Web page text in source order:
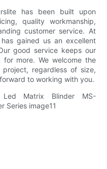
has been built upon
quality workmanship,
customer service. At
gained us an excellent
good service keeps our
more. We welcome the
regardless of size,
to working with you.